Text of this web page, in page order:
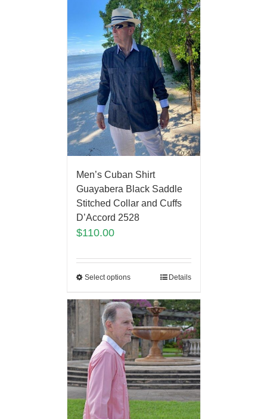
Men’s Cuban Shirt
Guayabera Black Saddle
Stitched Collar and Cuffs
D’Accord 2528
$110.00
Select options Details